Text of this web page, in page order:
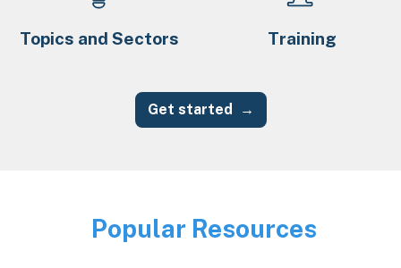
Topics and Sectors Training
Get started
Image
Popular Resources